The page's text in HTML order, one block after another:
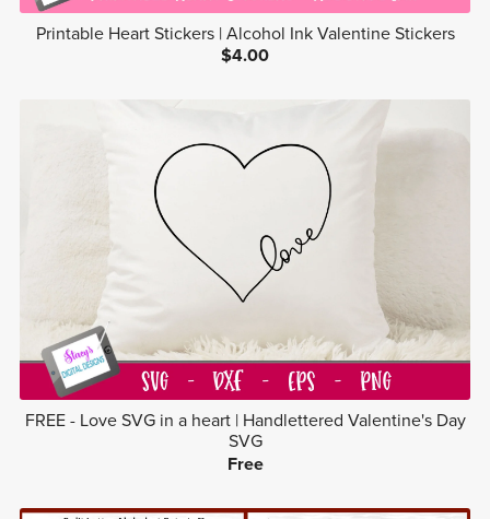
Printable Heart Stickers | Alcohol Ink Valentine Stickers
$4.00
FREE - Love SVG in a heart | Handlettered Valentine's Day
SVG
Free